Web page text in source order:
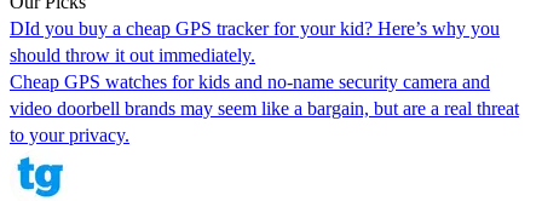
DId you buy a cheap GPS tracker for your kid? Here’s why you
should throw it out immediately.
Cheap GPS watches for kids and no-name security camera and
video doorbell brands may seem like a bargain, but are a real threat
to your privacy.